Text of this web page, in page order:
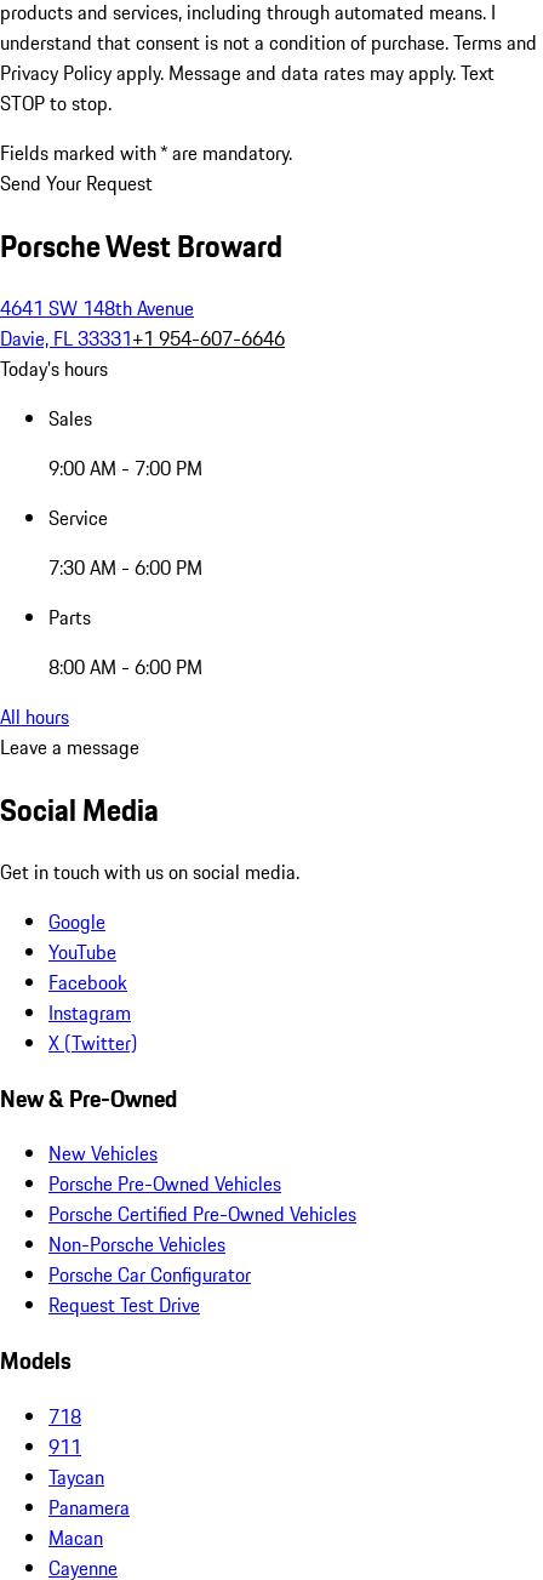
products and services, including through automated means. I
understand that consent is not a condition of purchase. Terms and
Privacy Policy apply. Message and data rates may apply. Text
STOP to stop.
Fields marked with * are mandatory.
Send Your Request
Porsche West Broward
4641 SW 148th Avenue
Davie, FL 33331+1 954-607-6646
Today's hours
Sales
9:00 AM - 7:00 PM
Service
7:30 AM - 6:00 PM
Parts
8:00 AM - 6:00 PM
All hours
Leave a message
Social Media
Get in touch with us on social media.
Google
YouTube
Facebook
Instagram
X (Twitter)
New & Pre-Owned
New Vehicles
Porsche Pre-Owned Vehicles
Porsche Certified Pre-Owned Vehicles
Non-Porsche Vehicles
Porsche Car Configurator
Request Test Drive
Models
718
911
Taycan
Panamera
Macan
Cayenne